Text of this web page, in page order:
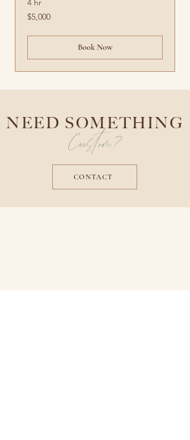
4 hr
5,000
US
$5,000
Book Now
NEED SOMETHING
Custom?
CONTACT